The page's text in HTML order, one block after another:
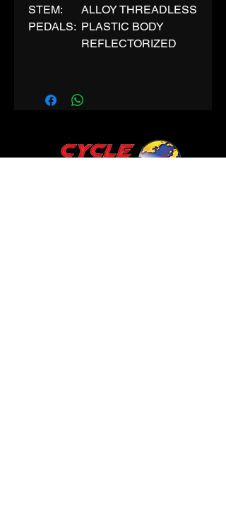
STEM:
ALLOY THREADLESS
PEDALS: PLASTIC BODY
REFLECTORIZED